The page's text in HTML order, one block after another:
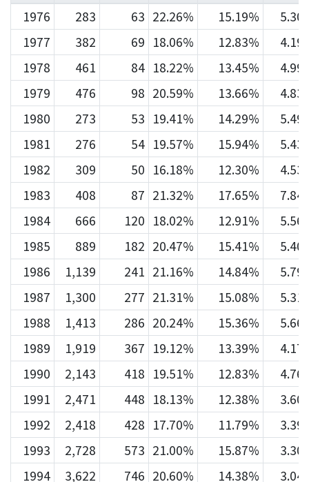
1976
283 63 22.26% 15.19%
1977
382 69 18.06% 12.83%
1978
461 84 18.22% 13.45%
1979
476 98 20.59% 13.66%
1980
273 53 19.41% 14.29%
1981
276 54 19.57% 15.94%
1982
309 50 16.18% 12.30%
1983
408 87 21.32% 17.65%
1984
666 120 18.02% 12.91%
1985
889 182 20.47% 15.41%
1986
1,139 241 21.16% 14.84%
1987
1,300 277 21.31% 15.08%
1988
1,413 286 20.24% 15.36%
1989
1,919 367 19.12% 13.39%
1990
2,143 418 19.51% 12.83%
1991
2,471 448 18.13% 12.38%
1992
2,418 428 17.70% 11.79%
1993
2,728 573 21.00% 15.87%
1994
3,622 746 20.60% 14.38%